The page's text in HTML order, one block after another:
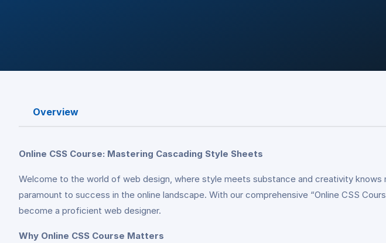
Overview
Online CSS Course: Mastering Cascading Style Sheets
Welcome to the world of web design, where style meets substance and creativity
paramount to success in the online landscape. With our comprehensive “Online CSS
become a proficient web designer.
Why Online CSS Course Matters